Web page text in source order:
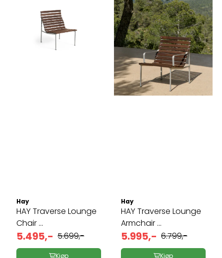
Hay
HAY Traverse Lounge
Chair ...
5.495,- 5.699,-
Kjøp
Hay
HAY Traverse Lounge
Armchair ...
5.995,- 6.799,-
Kjøp